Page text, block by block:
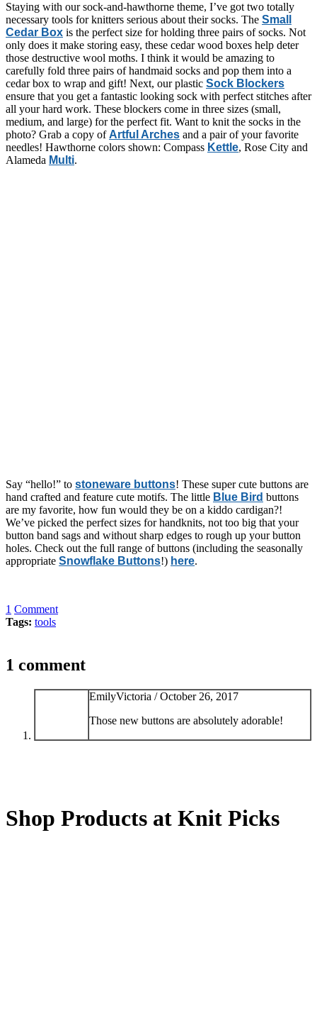
Staying with our sock-and-hawthorne theme, I’ve got two totally
necessary tools for knitters serious about their socks. The Small
Cedar Box is the perfect size for holding three pairs of socks. Not
only does it make storing easy, these cedar wood boxes help deter
those destructive wool moths. I think it would be amazing to
carefully fold three pairs of handmaid socks and pop them into a
cedar box to wrap and gift! Next, our plastic Sock Blockers
ensure that you get a fantastic looking sock with perfect stitches after
all your hard work. These blockers come in three sizes (small,
medium, and large) for the perfect fit. Want to knit the socks in the
photo? Grab a copy ofArtful Arches and a pair of your favorite
needles! Hawthorne colors shown: Compass Kettle, Rose City and
Alameda Multi.
Say “hello!” to stoneware buttons! These super cute buttons are
hand crafted and feature cute motifs. The little Blue Bird buttons
are my favorite, how fun would they be on a kiddo cardigan?!
We’ve picked the perfect sizes for handknits, not too big that your
button band sags and without sharp edges to rough up your button
holes. Check out the full range of buttons (including the seasonally
appropriate Snowflake Buttons!) here.
1 Comment
Tags: tools
1 comment
EmilyVictoria /October 26, 2017
Those new buttons are absolutely adorable!
Shop Products at Knit Picks